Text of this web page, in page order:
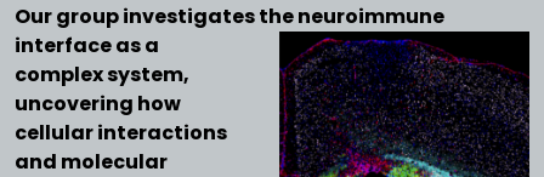
Our group investigates the neuroimmune
interface as a
complex system,
uncovering how
cellular interactions
and molecular